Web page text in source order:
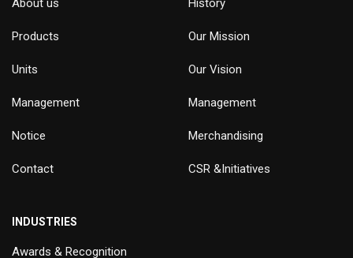
About us
Products
Units
Management
Notice
Contact
History
Our Mission
Our Vision
Management
Merchandising
CSR &Initiatives
INDUSTRIES
Awards & Recognition